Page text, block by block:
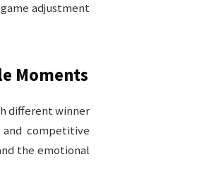
adjustment
Moments
different winner
competitive
the emotional